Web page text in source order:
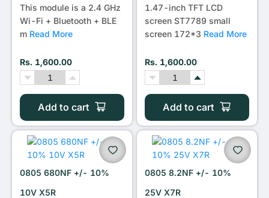
This module is a 2.4 GHz
Wi-Fi + Bluetooth + BLE
m Read More
Rs. 1,600.00
Add to cart
1.47-inch TFT LCD
screen ST7789 small
screen 172*3 Read More
Rs. 1,600.00
Add to cart
0805 680NF +/- 10%
10V X5R
0805 8.2NF +/- 10%
25V X7R